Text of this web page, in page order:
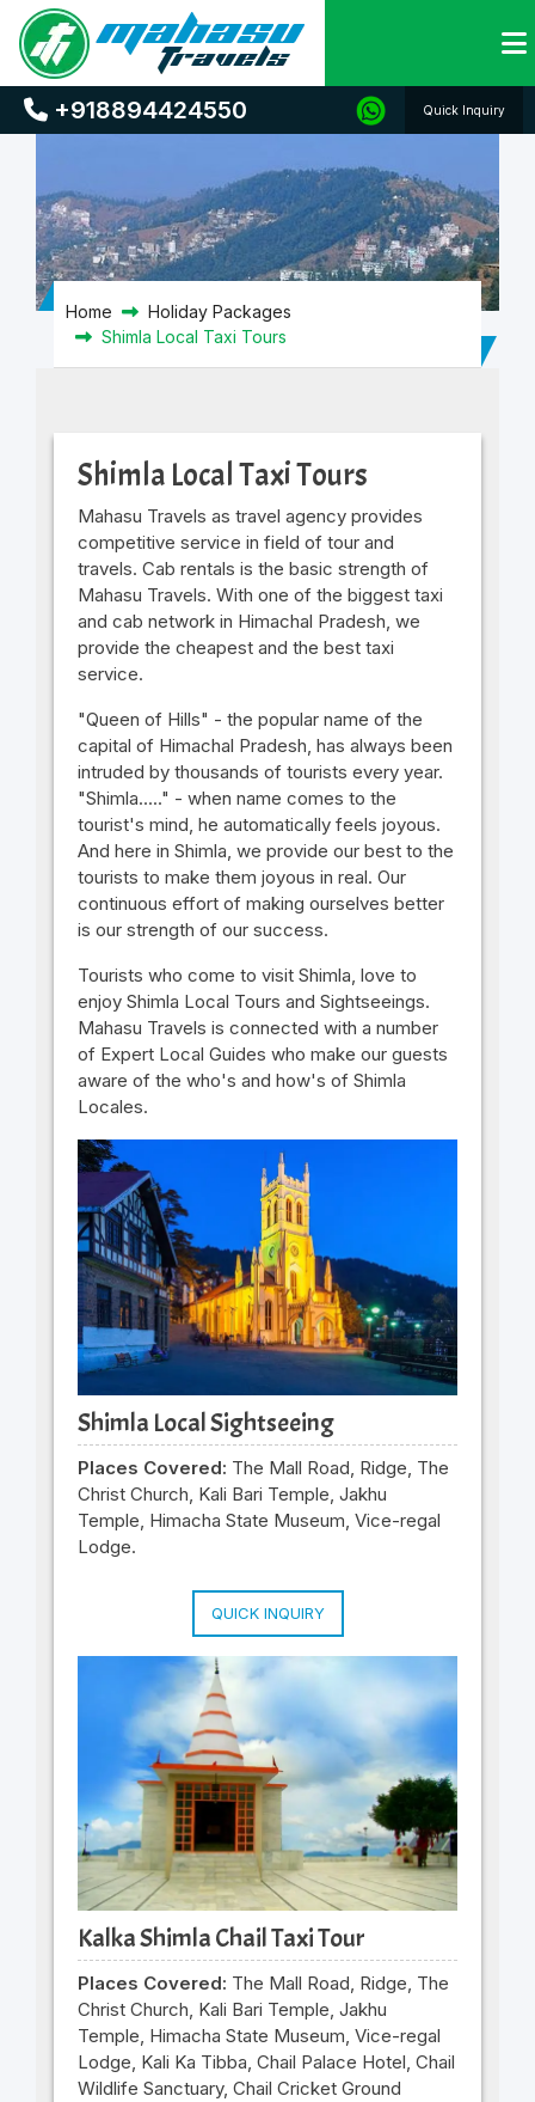
+918894424550 Quick Inquiry
Shimla Local Taxi Tours
Home
Holiday Packages
Shimla Local Taxi Tours
Shimla Local Taxi Tours
Mahasu Travels as travel agency provides
competitive service in field of tour and
travels. Cab rentals is the basic strength of
Mahasu Travels. With one of the biggest taxi
and cab network in Himachal Pradesh, we
provide the cheapest and the best taxi
service.
"Queen of Hills" - the popular name of the
capital of Himachal Pradesh, has always been
intruded by thousands of tourists every year.
"Shimla....." - when name comes to the
tourist's mind, he automatically feels joyous.
And here in Shimla, we provide our best to the
tourists to make them joyous in real. Our
continuous effort of making ourselves better
is our strength of our success.
Tourists who come to visit Shimla, love to
enjoy Shimla Local Tours and Sightseeings.
Mahasu Travels is connected with a number
of Expert Local Guides who make our guests
aware of the who's and how's of Shimla
Locales.
Shimla Local Sightseeing
Places Covered: The Mall Road, Ridge, The
Christ Church, Kali Bari Temple, Jakhu
Temple, Himacha State Museum, Vice-regal
Lodge.
QUICK INQUIRY
Kalka Shimla Chail Taxi Tour
Places Covered: The Mall Road, Ridge, The
Christ Church, Kali Bari Temple, Jakhu
Temple, Himacha State Museum, Vice-regal
Lodge, Kali Ka Tibba, Chail Palace Hotel, Chail
Wildlife Sanctuary, Chail Cricket Ground